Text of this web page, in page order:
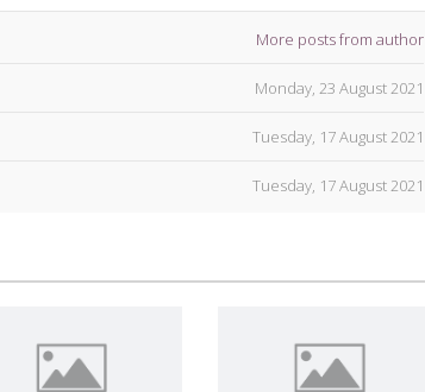
More posts from author
Monday, 23 August 2021
Tuesday, 17 August 2021
Tuesday, 17 August 2021